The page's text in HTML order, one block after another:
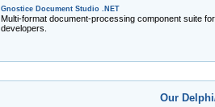
Gnostice Document Studio .NET
Multi-format document-processing component suite
developers.
Our